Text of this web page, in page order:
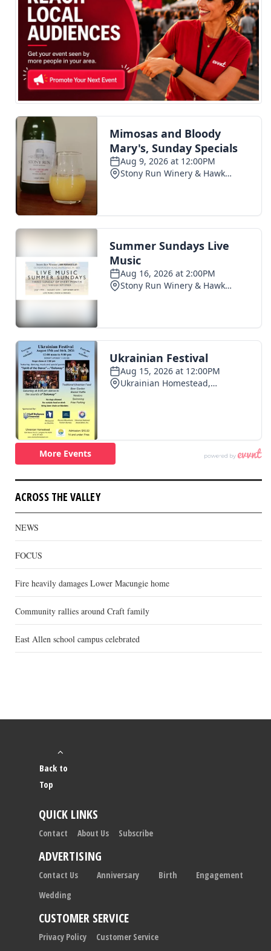
ACROSS THE VALLEY
NEWS
FOCUS
Fire heavily damages Lower Macungie home
Community rallies around Craft family
East Allen school campus celebrated
Back to
Top
QUICK LINKS
Contact About Us Subscribe
ADVERTISING
Contact Us Anniversary Birth
Engagement
Wedding
CUSTOMER SERVICE
Privacy Policy Customer Service